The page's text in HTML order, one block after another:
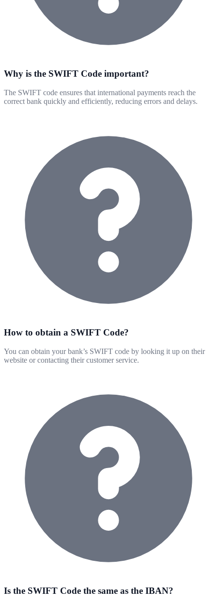
Why is the SWIFT Code important?
The SWIFT code ensures that international payments reach the
correct bank quickly and efficiently, reducing errors and delays.
How to obtain a SWIFT Code?
You can obtain your bank’s SWIFT code by looking it up on their
website or contacting their customer service.
Is the SWIFT Code the same as the IBAN?